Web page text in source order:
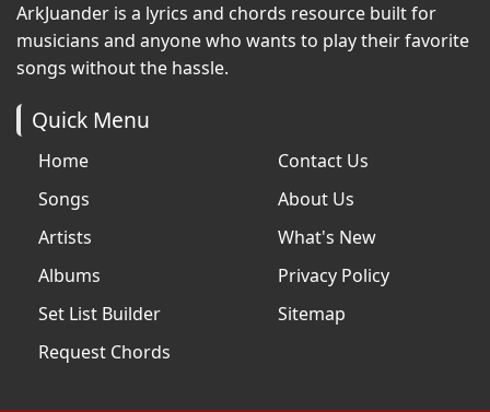
ArkJuander is a lyrics and chords resource built for
musicians and anyone who wants to play their favorite
songs without the hassle.
Quick Menu
Home
Songs
Artists
Albums
Set List Builder
Request Chords
Contact Us
About Us
What's New
Privacy Policy
Sitemap